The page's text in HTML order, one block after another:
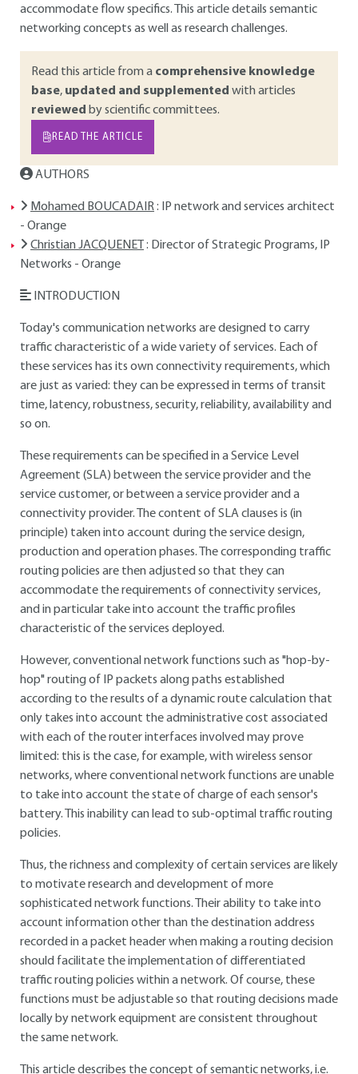
accommodate flow specifics. This article details semantic
networking concepts as well as research challenges.
Read this article from a comprehensive knowledge
base, updated and supplemented with articles
reviewed by scientific committees.
READ THE ARTICLE
AUTHORS
Mohamed BOUCADAIR: IP network and services architect
- Orange
Christian JACQUENET
: Director of Strategic Programs, IP
Networks - Orange
INTRODUCTION
Today's communication networks are designed to carry
traffic characteristic of a wide variety of services. Each of
these services has its own connectivity requirements, which
are just as varied: they can be expressed in terms of transit
time, latency, robustness, security, reliability, availability and
so on.
These requirements can be specified in a Service Level
Agreement (SLA) between the service provider and the
service customer, or between a service provider and a
connectivity provider. The content of SLA clauses is (in
principle) taken into account during the service design,
production and operation phases. The corresponding traffic
routing policies are then adjusted so that they can
accommodate the requirements of connectivity services,
and in particular take into account the traffic profiles
characteristic of the services deployed.
However, conventional network functions such as "hop-by-
hop" routing of IP packets along paths established
according to the results of a dynamic route calculation that
only takes into account the administrative cost associated
with each of the router interfaces involved may prove
limited: this is the case, for example, with wireless sensor
networks, where conventional network functions are unable
to take into account the state of charge of each sensor's
battery. This inability can lead to sub-optimal traffic routing
policies.
Thus, the richness and complexity of certain services are likely
to motivate research and development of more
sophisticated network functions. Their ability to take into
account information other than the destination address
recorded in a packet header when making a routing decision
should facilitate the implementation of differentiated
traffic routing policies within a network. Of course, these
functions must be adjustable so that routing decisions made
locally by network equipment are consistent throughout
the same network.
This article describes the concept of semantic networks, i.e.